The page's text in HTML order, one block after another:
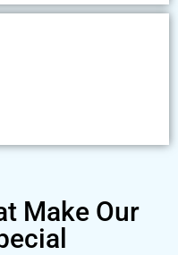
Make Our